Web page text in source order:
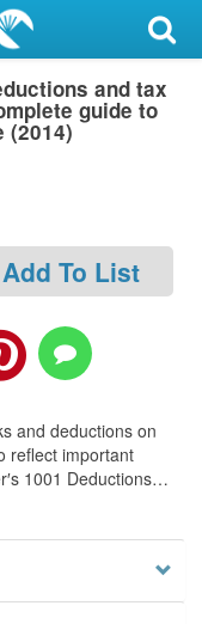
and tax
guide to
(2014)
Add To List
and deductions on
reflect important
1001 Deductions…